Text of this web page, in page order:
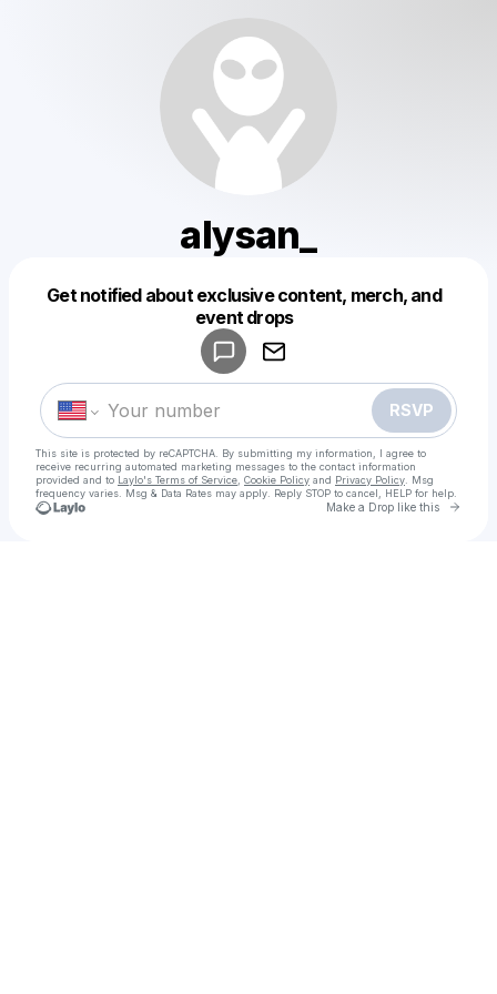
alysan_
Get notified about exclusive content, merch, and
event drops
RSVP
This site is protected by reCAPTCHA. By submitting my information, I agree to
receive recurring automated marketing messages to the contact information
provided and to Laylo's Terms of Service Cookie Policy and Privacy Policy . Msg
frequency varies. Msg & Data Rates may apply. Reply STOP to cancel, HELP for help.
Make a Drop like this Go
Make a drop like this